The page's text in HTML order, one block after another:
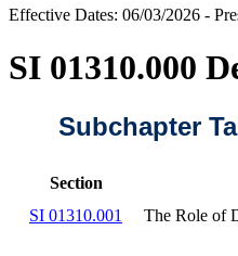
Effective Dates: 06/03/2026 -
SI 01310.000
Subchapter
Section
SI 01310.001
The Role of